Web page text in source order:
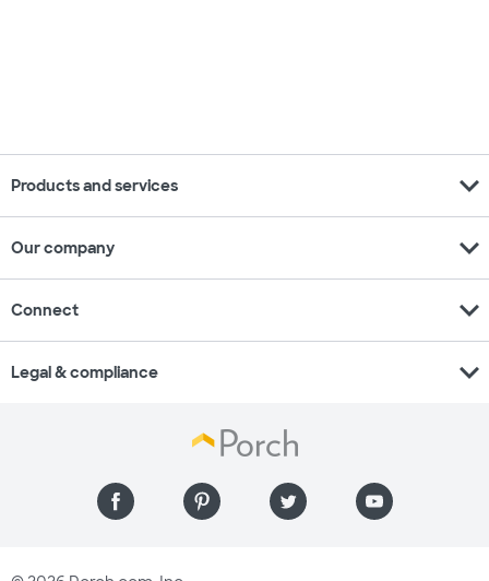
Products and services expand_more
Our company expand_more
Connect expand_more
Legal & compliance expand_more